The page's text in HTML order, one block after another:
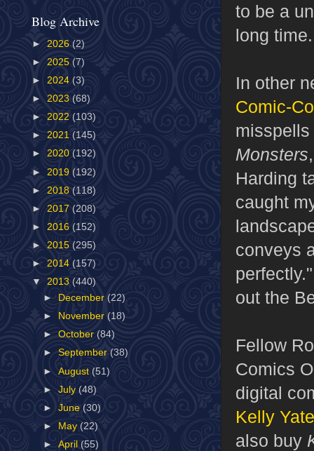
to be a
long
In other
Comic-
Monsters
Harding
caught
conveys
out the
Fellow
Comics
digital
Kelly
also buy
Blog Archive
► 2026 (2)
► 2025 (7)
► 2024 (3)
► 2023 (68)
► 2022 (103)
► 2021 (145)
► 2020 (192)
► 2019 (192)
► 2018 (118)
► 2017 (208)
► 2016 (152)
► 2015 (295)
► 2014 (157)
▼ 2013 (440)
►
December(22)
►
November (18)
►October(84)
►September (38)
►August (51)
►July (48)
►June (30)
►
May (22)
►April (55)